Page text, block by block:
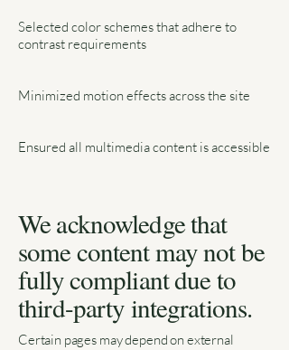
Selected color schemes that adhere to
contrast requirements
Minimized motion effects across the site
Ensured all multimedia content is accessible
We acknowledge that
some content may not be
fully compliant due to
third-party integrations.
Certain pages may depend on external